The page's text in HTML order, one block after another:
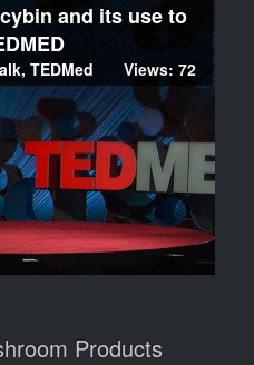
and its use to
, TEDMed Views: 72
Products